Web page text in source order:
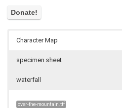
Character Map
specimen sheet
waterfall
over-the-mountain.ttf